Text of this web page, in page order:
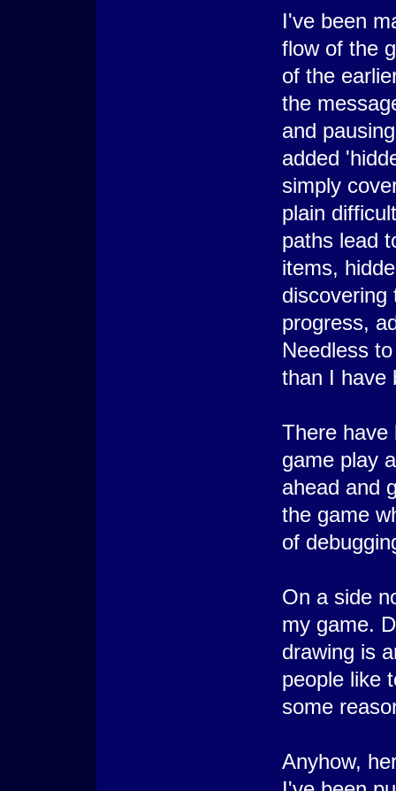
I've been
flow of the
of the
the
and
added
simply
plain
paths lead
items,
discovering
progress,
Needless
than I have
There have
game play
ahead and
the game
of
On a side
my game.
drawing is
people like
some
Anyhow,